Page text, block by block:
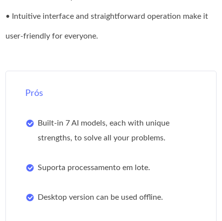
• Intuitive interface and straightforward operation make it
user-friendly for everyone.
Prós
Built-in 7 AI models, each with unique
strengths, to solve all your problems.
Suporta processamento em lote.
Desktop version can be used offline.